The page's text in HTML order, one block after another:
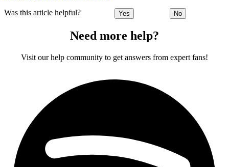
Was this article helpful? Yes No
Need more help?
Visit our help community to get answers from expert fans!